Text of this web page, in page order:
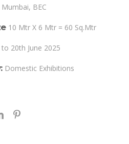
Mumbai, BEC
10 Mtr X 6 Mtr = 60 Sq.Mtr
20th June 2025
Domestic Exhibitions